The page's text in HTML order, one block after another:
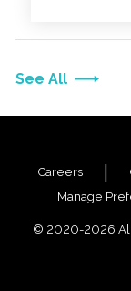
See All
Careers
Manage
© 2020-2026